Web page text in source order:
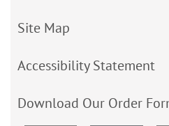
Site Map
Accessibility Statement
Download Our Order